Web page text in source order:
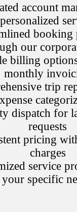
account
personalized
booking
our
billing
monthly
trip
dispatch for
requests
pricing
charges
service
your specific